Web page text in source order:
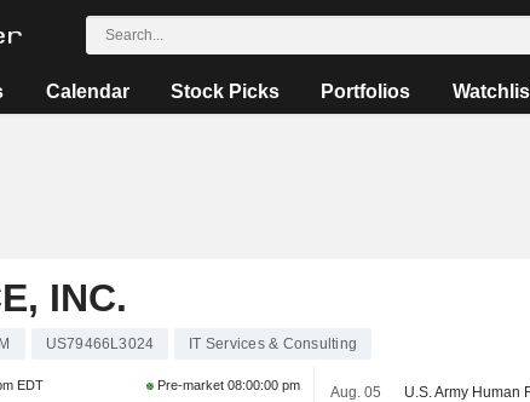
Calendar Stock Picks Portfolios
INC.
US79466L3024 IT Services & Consulting
EDT Pre-market 08:00:00 pm Aug. 05